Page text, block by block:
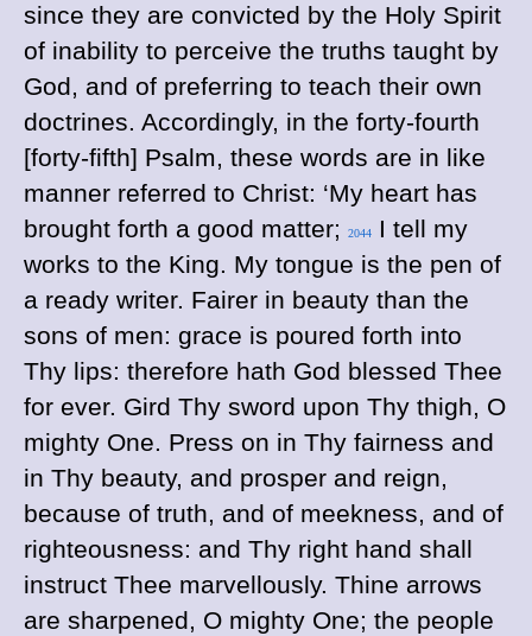
since they are convicted by the Holy Spirit
of inability to perceive the truths taught by
God, and of preferring to teach their own
doctrines. Accordingly, in the forty-fourth
[forty-fifth] Psalm, these words are in like
manner referred to Christ: ‘My heart has
brought forth a good matter;
2044
I tell my
works to the King. My tongue is the pen of
a ready writer. Fairer in beauty than the
sons of men: grace is poured forth into
Thy lips: therefore hath God blessed Thee
for ever. Gird Thy sword upon Thy thigh, O
mighty One. Press on in Thy fairness and
in Thy beauty, and prosper and reign,
because of truth, and of meekness, and of
righteousness: and Thy right hand shall
instruct Thee marvellously. Thine arrows
are sharpened, O mighty One; the people